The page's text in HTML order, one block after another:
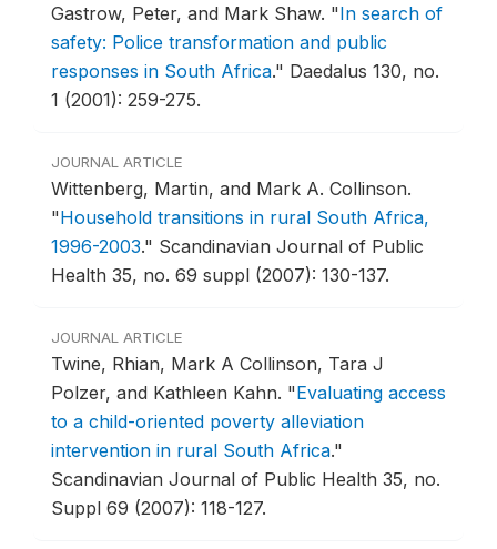
Gastrow, Peter, and Mark Shaw. "In search of
safety: Police transformation and public
responses in South Africa." Daedalus 130, no.
1 (2001): 259-275.
JOURNAL ARTICLE
Wittenberg, Martin, and Mark A. Collinson.
"Household transitions in rural South Africa,
1996-2003." Scandinavian Journal of Public
Health 35, no. 69 suppl (2007): 130-137.
JOURNAL ARTICLE
Twine, Rhian, Mark A Collinson, Tara J
Polzer, and Kathleen Kahn. "Evaluating access
to a child-oriented poverty alleviation
intervention in rural South Africa."
Scandinavian Journal of Public Health 35, no.
Suppl 69 (2007): 118-127.